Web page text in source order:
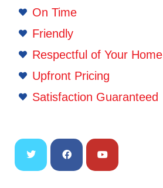
On Time
Friendly
Respectful of Your Home
Upfront Pricing
Satisfaction Guaranteed